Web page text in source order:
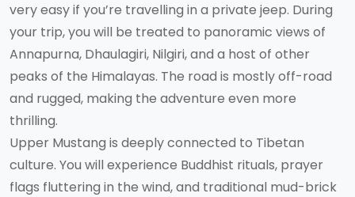
very easy if you’re travelling in a private jeep. During
your trip, you will be treated to panoramic views of
Annapurna, Dhaulagiri, Nilgiri, and a host of other
peaks of the Himalayas. The road is mostly off-road
and rugged, making the adventure even more
thrilling.
Upper Mustang is deeply connected to Tibetan
culture. You will experience Buddhist rituals, prayer
flags fluttering in the wind, and traditional mud-brick